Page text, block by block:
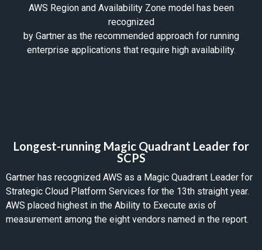
AWS Region and Availability Zone model has been
recognized
by Gartner as the recommended approach for running
enterprise applications that require high availability.
Longest-running Magic Quadrant Leader for
SCPS
Gartner has recognized AWS as a Magic Quadrant Leader for
Strategic Cloud Platform Services for the 13th straight year.
AWS placed highest in the Ability to Execute axis of
measurement among the eight vendors named in the report.